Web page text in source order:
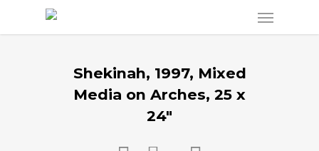
Shekinah, 1997, Mixed
Media on Arches, 25 x
24″